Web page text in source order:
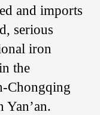
and imports
serious
iron
the
Chongqing
Yan’an.